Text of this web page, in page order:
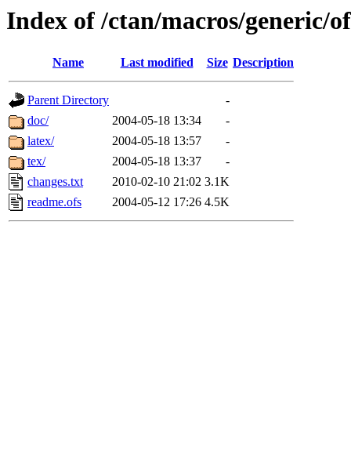
Index of /ctan/macros/generic/
Name Last modified Size Description
Parent Directory
-
doc/
2004-05-18 13:34
-
latex/
2004-05-18 13:57
-
tex/
2004-05-18 13:37
-
changes.txt
2010-02-10 21:02 3.1K
readme.ofs
2004-05-12 17:26 4.5K